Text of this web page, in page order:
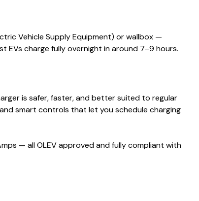
Vehicle Supply Equipment) or wallbox —
EVs charge fully overnight in around 7–9 hours.
is safer, faster, and better suited to regular
smart controls that let you schedule charging
— all OLEV approved and fully compliant with